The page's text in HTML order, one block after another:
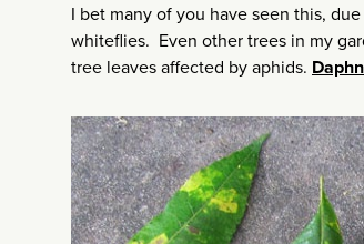
I bet many of you have seen this,
whiteflies. Even other trees in my
tree leaves affected by aphids.